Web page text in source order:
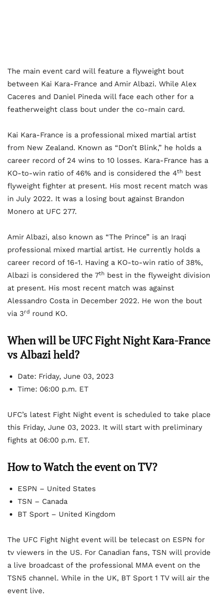
The main event card will feature a flyweight bout
between Kai Kara-France and Amir Albazi. While Alex
Caceres and Daniel Pineda will face each other for a
featherweight class bout under the co-main card.
Kai Kara-France is a professional mixed martial artist
from New Zealand. Known as “Don’t Blink,” he holds a
career record of 24 wins to 10 losses. Kara-France has a
KO-to-win ratio of 46% and is considered the 4th
best
flyweight fighter at present. His most recent match was
in July 2022. It was a losing bout against Brandon
Monero at UFC 277.
Amir Albazi, also known as “The Prince” is an Iraqi
professional mixed martial artist. He currently holds a
career record of 16-1. Having a KO-to-win ratio of 38%,
Albazi is considered the 7th
best in the flyweight division
at present. His most recent match was against
Alessandro Costa in December 2022. He won the bout
via 3rd round KO.
When will be UFC Fight Night Kara-France
vs Albazi held?
Date: Friday, June 03, 2023
Time: 06:00 p.m. ET
UFC’s latest Fight Night event is scheduled to take place
this Friday, June 03, 2023. It will start with preliminary
fights at 06:00 p.m. ET.
How to Watch the event on TV?
ESPN – United States
TSN – Canada
BT Sport – United Kingdom
The UFC Fight Night event will be telecast on ESPN for
tv viewers in the US. For Canadian fans, TSN will provide
a live broadcast of the professional MMA event on the
TSN5 channel. While in the UK, BT Sport 1 TV will air the
event live.